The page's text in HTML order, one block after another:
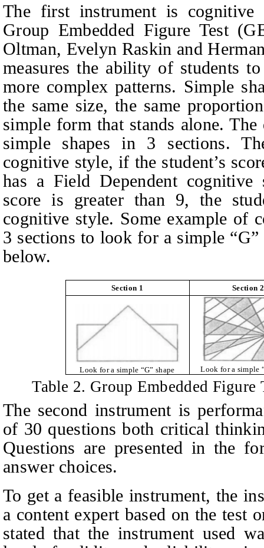
The first instrument is cognitive
Group Embedded Figure Test
Oltman, Evelyn Raskin and
measures the ability of students
more complex patterns. Simple
the same size, the same
simple form that stands alone.
simple shapes in 3 sections.
cognitive style, if the student’s
has a Field Dependent cognitive
score is greater than 9, the
cognitive style. Some example of
3 sections to look for a simple
below.
Section 1 Section 2
Look for a simple “G” shape Look for a simple
Table 2. Group Embedded
The second instrument is
of 30 questions both critical
Questions are presented in the
answer choices.
To get a feasible instrument, the
a content expert based on the test
stated that the instrument used